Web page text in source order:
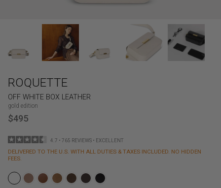
ROQUETTE
OFF WHITE BOX LEATHER
gold edition
$495
4.7 • 765 REVIEWS • EXCELLENT
DELIVERED TO THE U.S. WITH ALL DUTIES & TAXES INCLUDED. NO HIDDEN
FEES.